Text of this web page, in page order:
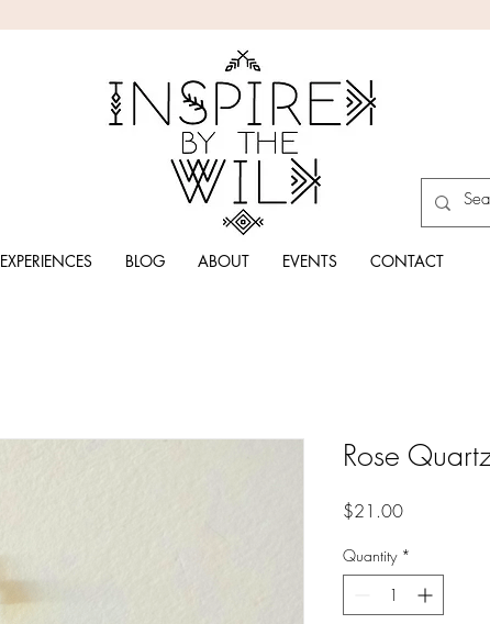
EXPERIENCES BLOG ABOUT EVENTS CONTACT
Rose
$21.00Price
Quantity *